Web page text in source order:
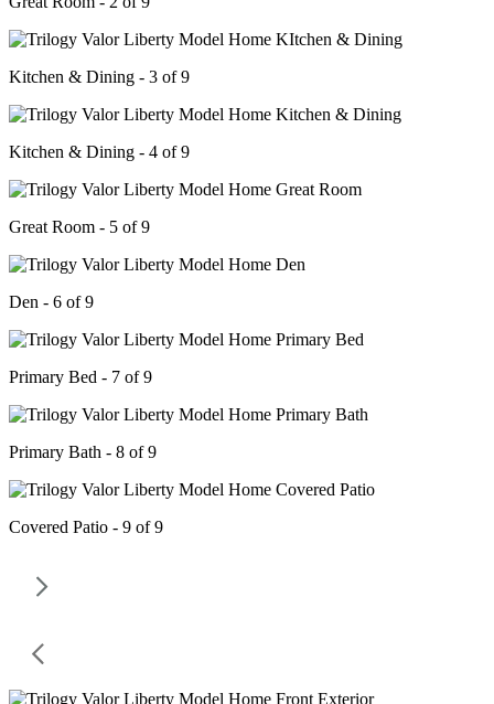
Kitchen & Dining - 3 of 9
Kitchen & Dining - 4 of 9
Great Room - 5 of 9
Den - 6 of 9
Primary Bed - 7 of 9
Primary Bath - 8 of 9
Covered Patio - 9 of 9